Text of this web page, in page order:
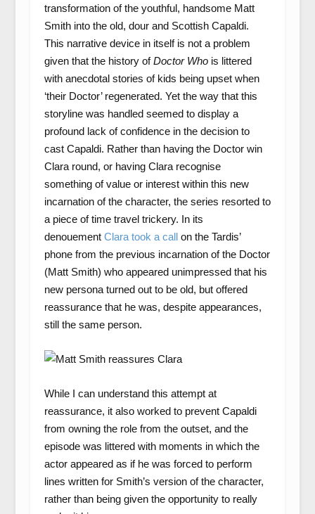
transformation of the youthful, handsome Matt
Smith into the old, dour and Scottish Capaldi.
This narrative device in itself is not a problem
given that the history ofDoctor Whois littered
with anecdotal stories of kids being upset when
‘their Doctor’ regenerated. Yet the way that this
storyline was handled seemed to display a
profound lack of confidence in the decision to
cast Capaldi. Rather than having the Doctor win
Clara round, or having Clara recognise
something of value or interest within this new
incarnation of the character, the series resorted to
a piece of time travel trickery. In its
denouement Clara took a call on the Tardis’
phone from the previous incarnation of the Doctor
(Matt Smith) who appeared unimpressed that his
new persona turned out to be old, but offered
reassurance that he was, despite appearances,
still the same person.
While I can understand this attempt at
reassurance, it also worked to prevent Capaldi
from owning the role from the outset, and the
episode was littered with moments in which the
actor appeared as if he was forced to perform
lines written for Smith’s version of the character,
rather than being given the opportunity to really